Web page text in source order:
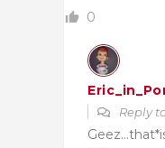
0
Reply